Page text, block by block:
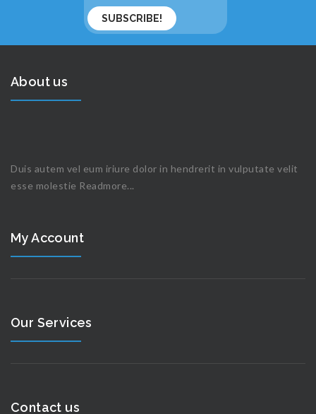
About us
Duis autem vel eum iriure dolor in hendrerit in vulputate velit
esse molestie Readmore...
My Account
Our Services
Contact us